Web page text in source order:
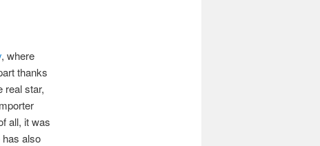
, where
thanks
real star,
all, it was
also